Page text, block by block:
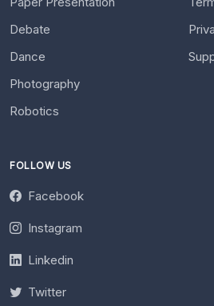
Debate
Dance
Photography
Robotics
FOLLOW US
Facebook
Instagram
Linkedin
Twitter